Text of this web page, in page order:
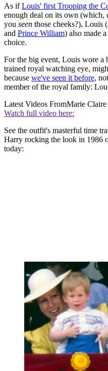
As ifLouis' first Trooping the
enough deal on its own (which,
you seen those cheeks?), Louis
and Prince William) also made
choice.
For the big event, Louis wore a
trained royal watching eye,
because we've seen it before,
member of the royal family:
Latest Videos FromMarie Claire
Watch full video here:
See the outfit's masterful time
Harry rocking the look in 1986
today: